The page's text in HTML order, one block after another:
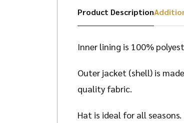
Product Description
Inner lining is 100%
Outer jacket (shell) is
quality fabric.
Hat is ideal for all